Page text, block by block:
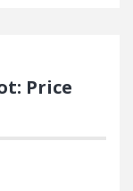
Price